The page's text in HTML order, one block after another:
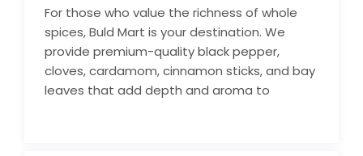
For those who value the richness of whole
spices, Buld Mart is your destination. We
provide premium-quality black pepper,
cloves, cardamom, cinnamon sticks, and bay
leaves that add depth and aroma to